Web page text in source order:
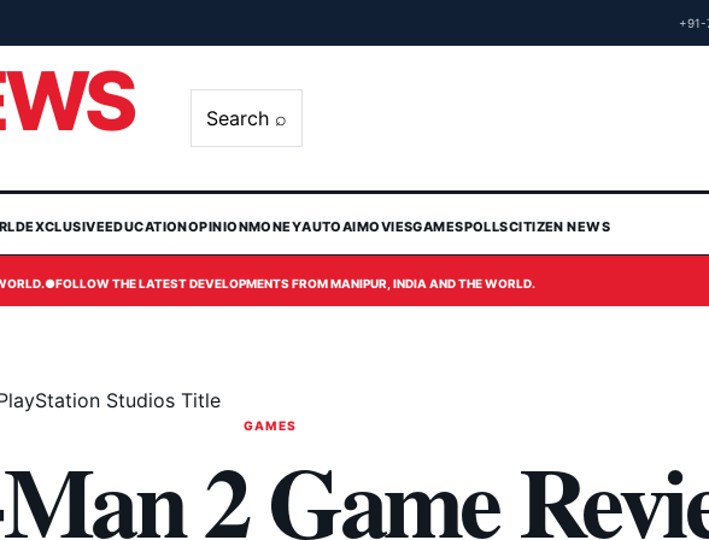
+91-
Search ⌕
EXCLUSIVEEDUCATIONOPINIONMONEYAUTOAIMOVIESGAMESPOLLSCITIZEN NEWS
●FOLLOW THE LATEST DEVELOPMENTS FROM MANIPUR, INDIA AND THE WORLD.
Studios Title
GAMES
2 Game